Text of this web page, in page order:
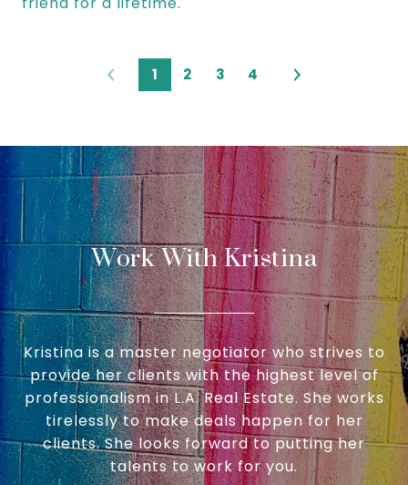
1 2 3 4
Work With Kristina
Kristina is a master negotiator who strives to
provide her clients with the highest level of
professionalism in L.A. Real Estate. She works
tirelessly to make deals happen for her
clients. She looks forward to putting her
talents to work for you.